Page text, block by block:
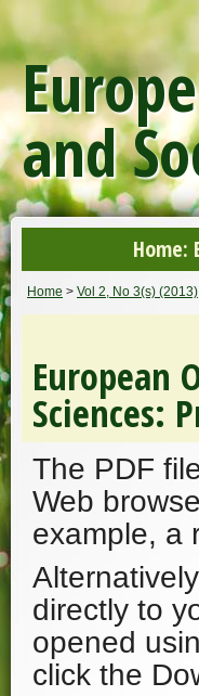
and
Home:
Home > Vol 2, No 3(s) (2013)
European
Sciences:
The PDF
Web
example, a
directly to
opened
click the